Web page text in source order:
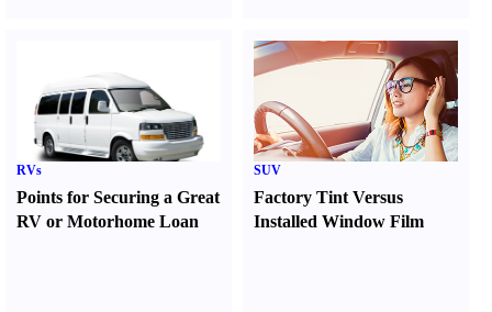
RVs
Points for Securing a Great
RV or Motorhome Loan
SUV
Factory Tint Versus
Installed Window Film